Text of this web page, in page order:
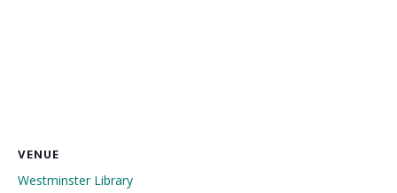
VENUE
Westminster Library